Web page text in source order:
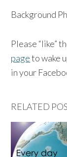
Background
Please “like”
pageto wake
in your
RELATED